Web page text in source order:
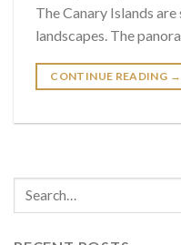
The Canary Islands
landscapes. The
CONTINUE READING →